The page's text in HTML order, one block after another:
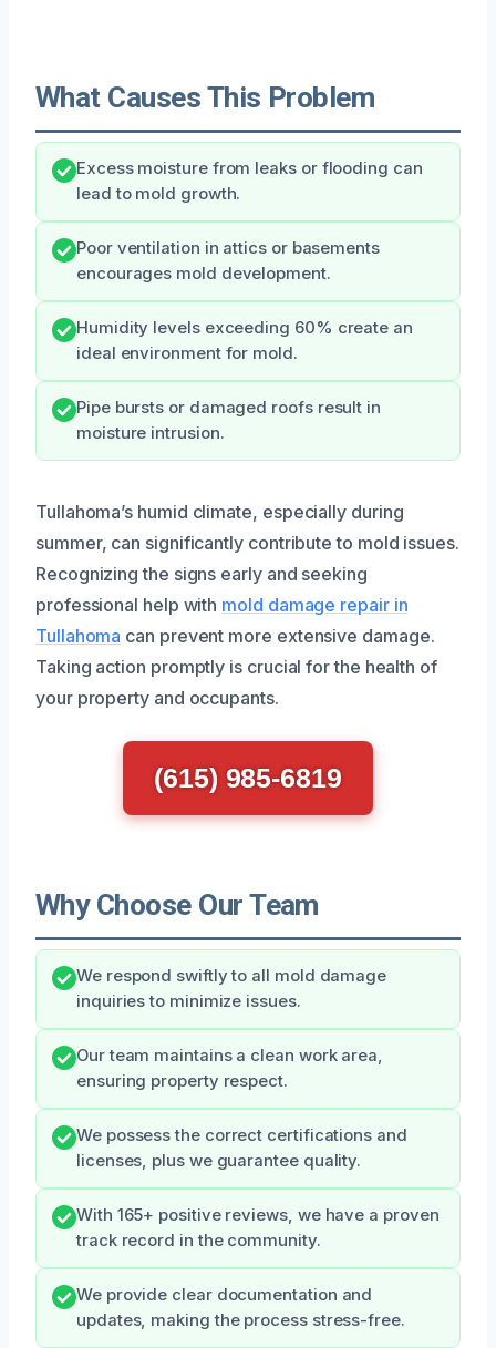
What Causes This Problem
Excess moisture from leaks or flooding can
lead to mold growth.
Poor ventilation in attics or basements
encourages mold development.
Humidity levels exceeding 60% create an
ideal environment for mold.
Pipe bursts or damaged roofs result in
moisture intrusion.
Tullahoma’s humid climate, especially during
summer, can significantly contribute to mold issues.
Recognizing the signs early and seeking
professional help with mold damage repair in
Tullahoma can prevent more extensive damage.
Taking action promptly is crucial for the health of
your property and occupants.
(615) 985-6819
Why Choose Our Team
We respond swiftly to all mold damage
inquiries to minimize issues.
Our team maintains a clean work area,
ensuring property respect.
We possess the correct certifications and
licenses, plus we guarantee quality.
With 165+ positive reviews, we have a proven
track record in the community.
We provide clear documentation and
updates, making the process stress-free.